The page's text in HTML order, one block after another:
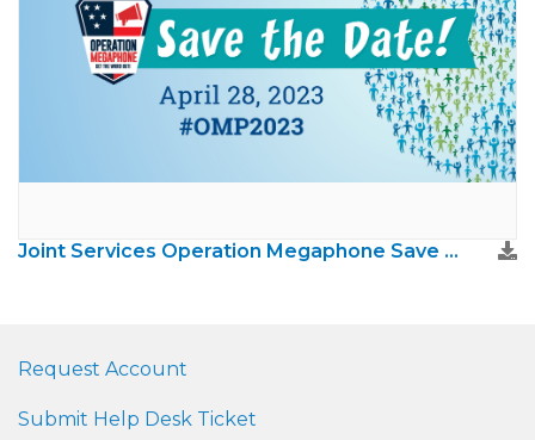
Joint Services Operation Megaphone Save The Date
Request Account
Submit Help Desk Ticket